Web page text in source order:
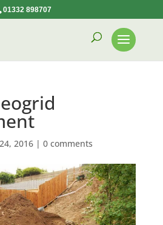
01332 898707
2016| 0 comments